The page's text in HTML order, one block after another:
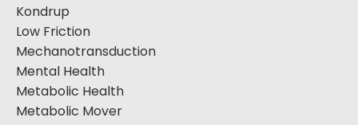
Kondrup
Low Friction
Mechanotransduction
Mental Health
Metabolic Health
Metabolic Mover